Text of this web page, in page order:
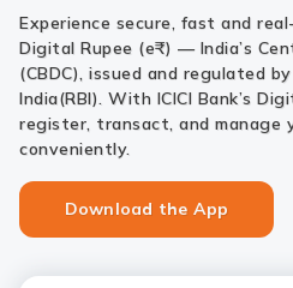
Experience secure, fast and
Digital Rupee (e₹) — India’s
(CBDC), issued and regulated
India(RBI). With ICICI Bank’s
register, transact, and manage
conveniently.
Download the App